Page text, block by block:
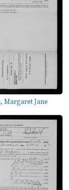
Margaret Jane